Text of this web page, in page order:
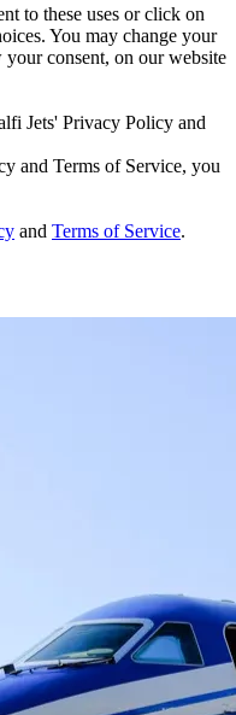
to these uses or click on
You may change your
consent, on our website
Jets' Privacy Policy and
and Terms of Service, you
and Terms of Service.